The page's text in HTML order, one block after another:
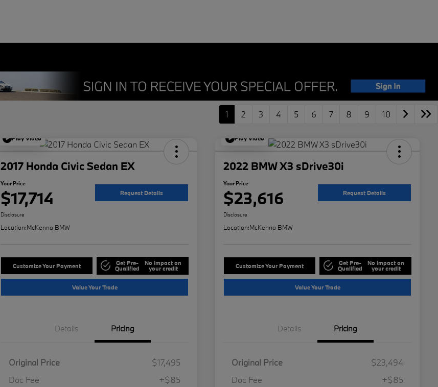
1 2 3 4 5 6 7 8 9 10
Play Video
2017 Honda Civic Sedan EX
Your Price
$17,714 Request Details
Disclosure
Location:McKenna BMW
Customize Your Payment Get Pre-
Qualified
No impact on
your credit
Value Your Trade
Details Pricing
Original Price
$17,495
Doc Fee
+$85
Play Video
2022 BMW X3 sDrive30i
Your Price
$23,616 Request Details
Disclosure
Location:McKenna BMW
Customize Your Payment Get Pre-
Qualified
No impact on
your credit
Value Your Trade
Details Pricing
Original Price
$23,494
Doc Fee
+$85